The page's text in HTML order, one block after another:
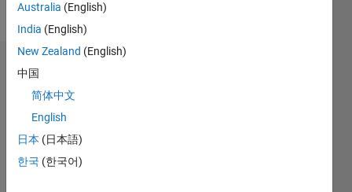
Languages:
English
Dashboard
Statistics
All M…
C…
Australia (English)
India (English)
New Zealand (English)
中国
简体中文
English
日本 (日本語)
한국 (한국어)